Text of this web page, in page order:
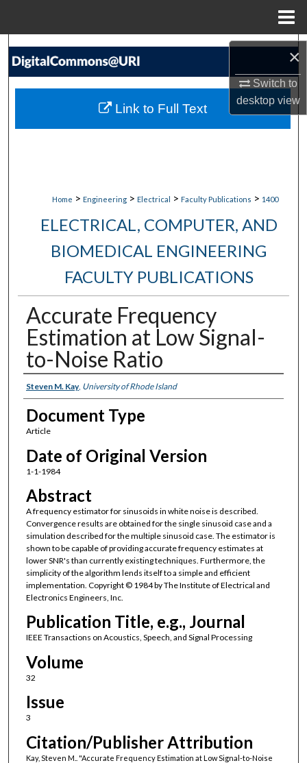
×
Switch to
desktopview
Search
My Account
Home > Engineering > Electrical > Faculty Publications > 1400
ELECTRICAL, COMPUTER, AND
BIOMEDICAL ENGINEERING
FACULTY PUBLICATIONS
Accurate Frequency
Estimation at Low Signal-
to-Noise Ratio
Authors
Steven M. Kay, University of Rhode Island
Document Type
Article
Date of Original Version
1-1-1984
Abstract
A frequency estimator for sinusoids in white noise is described.
Convergence results are obtained for the single sinusoid case and a
simulation described for the multiple sinusoid case. The estimator is
shown to be capable of providing accurate frequency estimates at
lower SNR's than currently existing techniques. Furthermore, the
simplicity of the algorithm lends itself to a simple and efficient
implementation. Copyright © 1984 by The Institute of Electrical and
Electronics Engineers, Inc.
Publication Title, e.g., Journal
IEEE Transactions on Acoustics, Speech, and Signal Processing
Volume
32
Issue
3
Citation/Publisher Attribution
Kay, Steven M.. "Accurate Frequency Estimation at Low Signal-to-Noise
Link to Full Text